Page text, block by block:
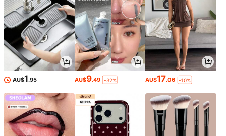
AU$1.95 AU$9.49 -32% AU$17.06 -10%